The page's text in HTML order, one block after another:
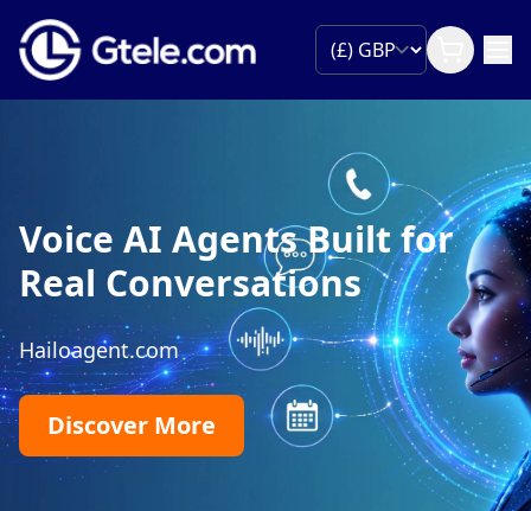
Voice AI Agents Built for
Real Conversations
Hailoagent.com
Discover More